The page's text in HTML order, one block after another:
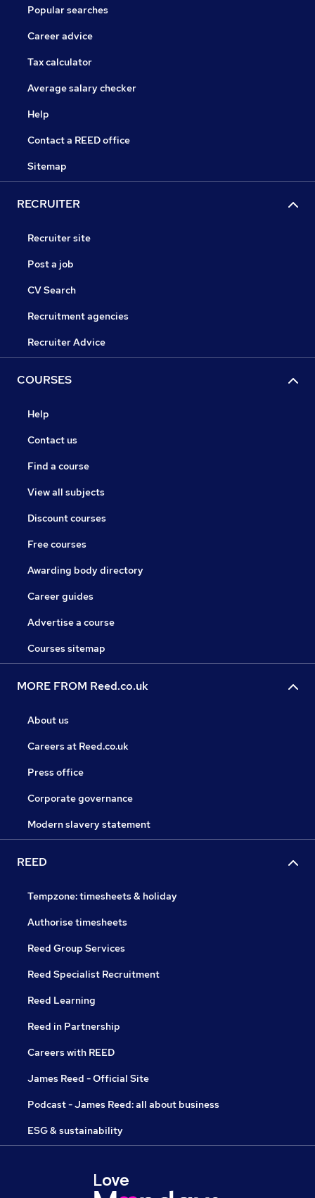
Popular searches
Career advice
Tax calculator
Average salary checker
Help
Contact a REED office
Sitemap
RECRUITER
Recruiter site
Post a job
CV Search
Recruitment agencies
Recruiter Advice
COURSES
Help
Contact us
Find a course
View all subjects
Discount courses
Free courses
Awarding body directory
Career guides
Advertise a course
Courses sitemap
MORE FROM Reed.co.uk
About us
Careers at Reed.co.uk
Press office
Corporate governance
Modern slavery statement
REED
Tempzone: timesheets & holiday
Authorise timesheets
Reed Group Services
Reed Specialist Recruitment
Reed Learning
Reed in Partnership
Careers with REED
James Reed - Official Site
Podcast - James Reed: all about business
ESG & sustainability